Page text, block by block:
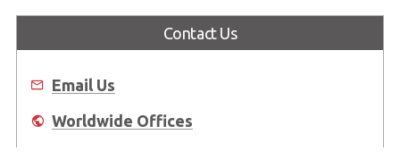
Contact Us
Email Us
Worldwide Offices